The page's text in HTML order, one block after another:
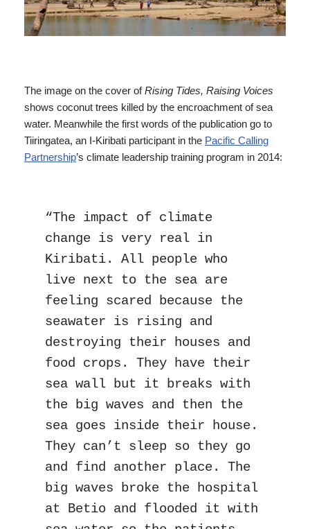
The image on the cover ofRising Tides, Raising Voices
shows coconut trees killed by the encroachment of sea
water. Meanwhile the first words of the publication go to
Tiiringatea, an I-Kiribati participant in the Pacific Calling
Partnership’s climate leadership training program in 2014:
“The impact of climate
change is very real in
Kiribati. All people who
live next to the sea are
feeling scared because the
seawater is rising and
destroying their houses and
food crops. They have their
sea wall but it breaks with
the big waves and then the
sea goes inside their house.
They can’t sleep so they go
and find another place. The
big waves broke the hospital
at Betio and flooded it with